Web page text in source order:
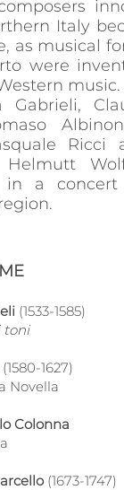
Italy
as musical
were
Gabrieli,
Helmutt
in a
(1533-1585)
toni
(1580-1627)
Novella
Colonna
(1673-1747)